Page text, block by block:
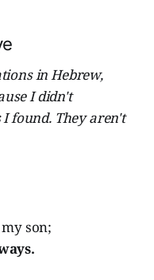
in Hebrew,
I didn't
found. They aren't
son;